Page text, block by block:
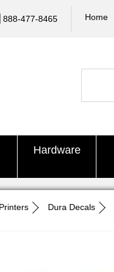
888-477-8465 Home
Hardware
Dura Decals